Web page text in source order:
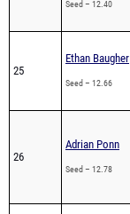
Seed – 12.40
25
Ethan Baugher
Seed – 12.66
26
Adrian Ponn
Seed – 12.78